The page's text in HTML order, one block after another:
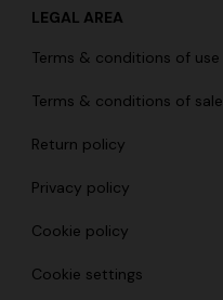
LEGAL AREA
Terms & conditions of use
Terms & conditions of sale
Return policy
Privacy policy
Cookie policy
Cookie settings